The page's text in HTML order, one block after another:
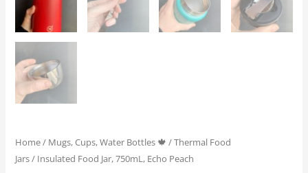
Home/ Mugs, Cups, Water Bottles 🍁 /Thermal Food
Jars/ Insulated Food Jar, 750mL, Echo Peach